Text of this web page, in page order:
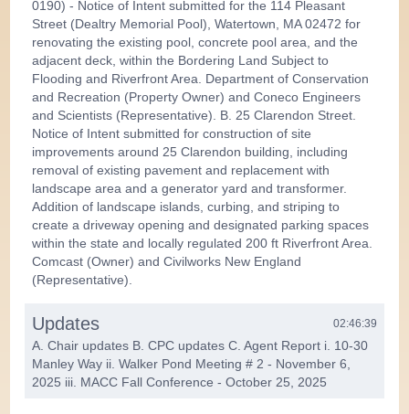
0190) - Notice of Intent submitted for the 114 Pleasant
Street (Dealtry Memorial Pool), Watertown, MA 02472 for
renovating the existing pool, concrete pool area, and the
adjacent deck, within the Bordering Land Subject to
Flooding and Riverfront Area. Department of Conservation
and Recreation (Property Owner) and Coneco Engineers
and Scientists (Representative). B. 25 Clarendon Street.
Notice of Intent submitted for construction of site
improvements around 25 Clarendon building, including
removal of existing pavement and replacement with
landscape area and a generator yard and transformer.
Addition of landscape islands, curbing, and striping to
create a driveway opening and designated parking spaces
within the state and locally regulated 200 ft Riverfront Area.
Comcast (Owner) and Civilworks New England
(Representative).
Updates 02:46:39
A. Chair updates B. CPC updates C. Agent Report i. 10-30
Manley Way ii. Walker Pond Meeting # 2 - November 6,
2025 iii. MACC Fall Conference - October 25, 2025